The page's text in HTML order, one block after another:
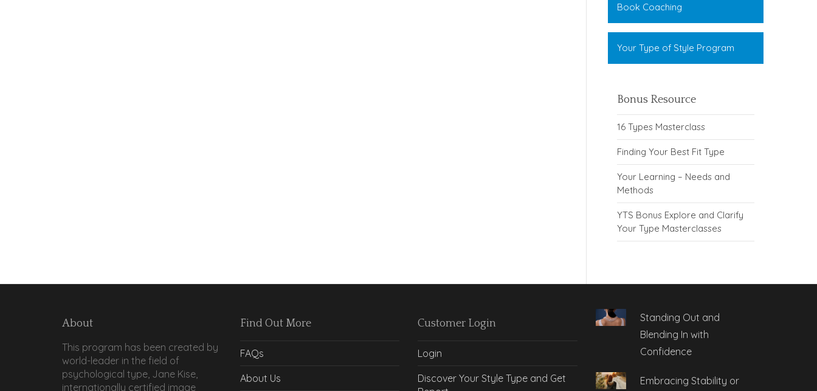
Book Coaching
Your Type of Style Program
Bonus Resource
16 Types Masterclass
Finding Your Best Fit Type
Your Learning – Needs and
Methods
YTS Bonus Explore and Clarify
Your Type Masterclasses
About
This program has been created by
world-leader in the field of
psychological type, Jane Kise,
internationally certified image
Find Out More
FAQs
About Us
Customer Login
Login
Discover Your Style Type and Get
Standing Out and
Blending In with
Confidence
Embracing Stability or